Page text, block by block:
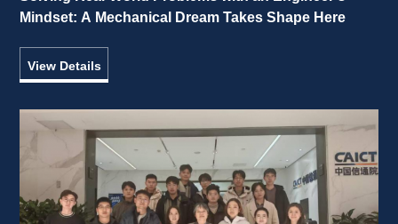
Mindset: A Mechanical Dream Takes Shape Here
View Details